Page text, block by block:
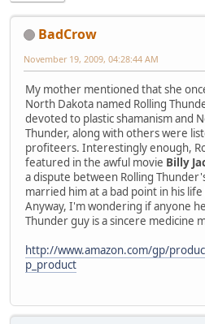
BadCrow
November 19, 2009, 04:28:44 AM
My mother mentioned that she
North Dakota named Rolling
devoted to plastic shamanism and
Thunder, along with others were
profiteers. Interestingly enough,
featured in the awful movie Billy
a dispute between Rolling
married him at a bad point in his
Anyway, I'm wondering if anyone
Thunder guy is a sincere medicine
http://www.amazon.com/gp/
p_product